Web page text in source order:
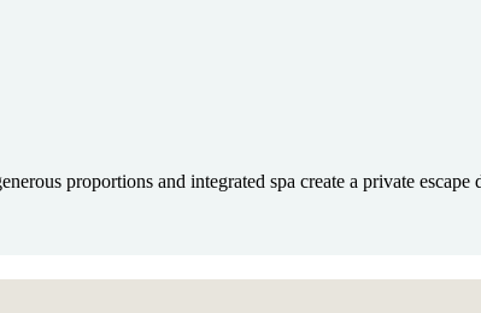
proportions and integrated spa create a private